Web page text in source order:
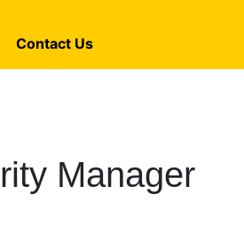
Contact Us
Manager